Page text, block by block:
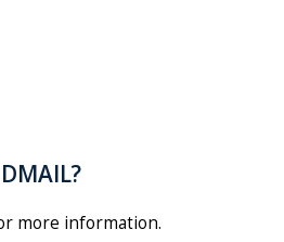
more information.